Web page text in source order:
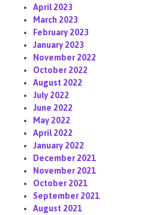
April 2023
March 2023
February 2023
January 2023
November 2022
October 2022
August 2022
July 2022
June 2022
May 2022
April 2022
January 2022
December 2021
November 2021
October 2021
September 2021
August 2021